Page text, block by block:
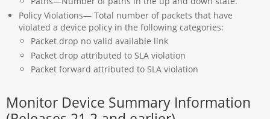
Policy Violations— Total number of packets that have
violated a device policy in the following categories:
Packet drop no valid available link
Packet drop attributed to SLA violation
Packet forward attributed to SLA violation
Monitor Device Summary Information